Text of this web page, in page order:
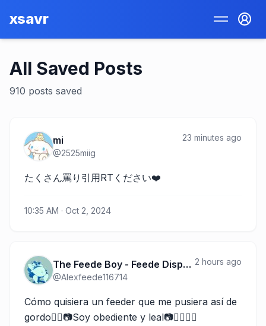
xsavr
All Saved Posts
910 posts saved
mi
@2525miig
23 minutes ago
たくさん罵り引用RTください❤️
10:35 AM · Oct 2, 2024
The Feede Boy - Feede Disponible UWU
@Alexfeede116714
2 hours ago
Cómo quisiera un feeder que me pusiera así de
gordo👉🏽📷Soy obediente y leal📷👈🏽🐽😏